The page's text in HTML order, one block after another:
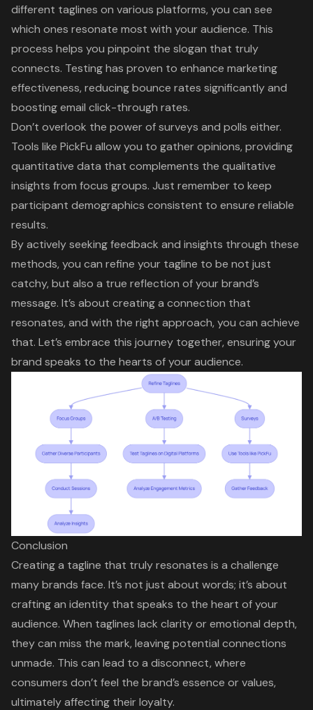
different taglines on various platforms, you can see
which ones resonate most with your audience. This
process helps you pinpoint the slogan that truly
connects. Testing has proven to enhance marketing
effectiveness, reducing bounce rates significantly and
boosting email click-through rates.
Don’t overlook the power of surveys and polls either.
Tools like PickFu allow you to gather opinions, providing
quantitative data that complements the qualitative
insights from focus groups. Just remember to keep
participant demographics consistent to ensure reliable
results.
By actively seeking feedback and insights through these
methods, you can refine your tagline to be not just
catchy, but also a true reflection of your brand’s
message. It’s about creating a connection that
resonates, and with the right approach, you can achieve
that. Let’s embrace this journey together, ensuring your
brand speaks to the hearts of your audience.
Conclusion
Creating a tagline that truly resonates is a challenge
many brands face. It’s not just about words; it’s about
crafting an identity that speaks to the heart of your
audience. When taglines lack clarity or emotional depth,
they can miss the mark, leaving potential connections
unmade. This can lead to a disconnect, where
consumers don’t feel the brand’s essence or values,
ultimately affecting their loyalty.